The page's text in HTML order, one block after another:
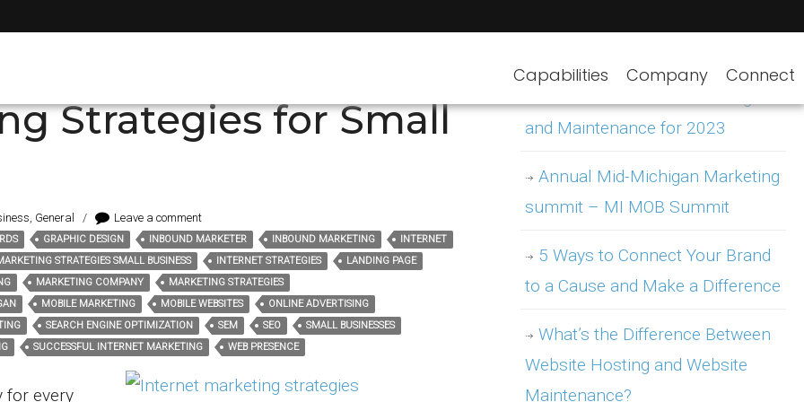
Capabilities Company Connect
Strategies for Small
, General / Leave a comment
GRAPHIC DESIGN INBOUND MARKETER INBOUND MARKETING
INTERNET
STRATEGIES SMALL BUSINESS INTERNET STRATEGIES
LANDING PAGE
MARKETING COMPANY
MARKETING STRATEGIES
MOBILE MARKETING MOBILE WEBSITES
ONLINE ADVERTISING
SEARCH ENGINE OPTIMIZATION SEM SEO
SMALL BUSINESSES
SUCCESSFUL INTERNET MARKETING WEB PRESENCE
for every
and Maintenance for 2023
Annual Mid-Michigan Marketing
summit – MI MOB Summit
5 Ways to Connect Your Brand
to a Cause and Make a Difference
What’s the Difference Between
Website Hosting and Website
Maintenance?